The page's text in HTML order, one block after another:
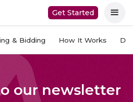
Get Started
& Bidding How It Works
our newsletter